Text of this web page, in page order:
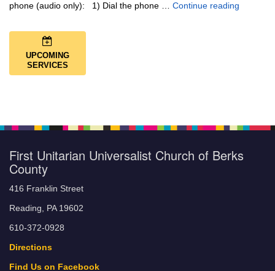
phone (audio only): 1) Dial the phone … Continue reading
UPCOMING
SERVICES
First Unitarian Universalist Church of Berks
County
416 Franklin Street
Reading, PA 19602
610-372-0928
Directions
Find Us on Facebook